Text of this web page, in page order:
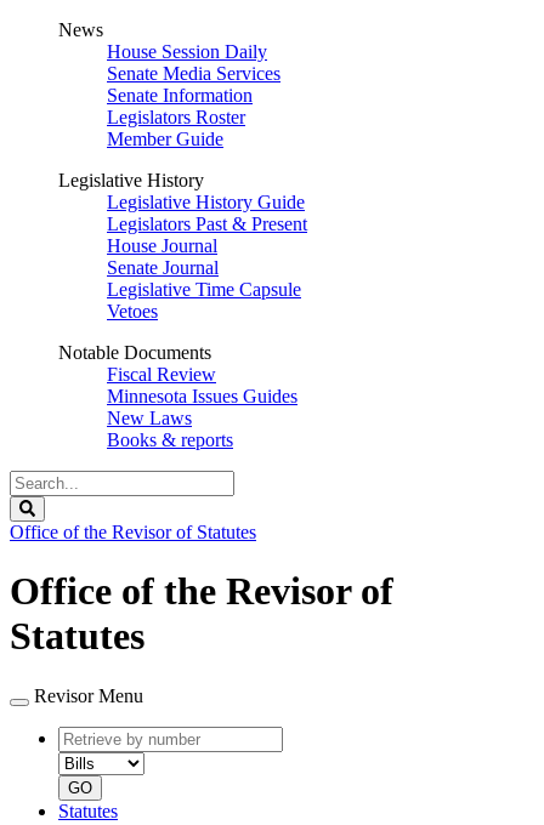
News
House Session Daily
Senate Media Services
Senate Information
Legislators Roster
Member Guide
Legislative History
Legislative History Guide
Legislators Past & Present
House Journal
Senate Journal
Legislative Time Capsule
Vetoes
Notable Documents
Fiscal Review
Minnesota Issues Guides
New Laws
Books & reports
Search
Legislature
Office of the Revisor of Statutes
Office of the Revisor of
Statutes
Revisor Menu
Retrieve
by
number
type
GO
Statutes